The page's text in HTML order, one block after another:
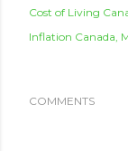
Cost of Living
Inflation Canada
COMMENTS